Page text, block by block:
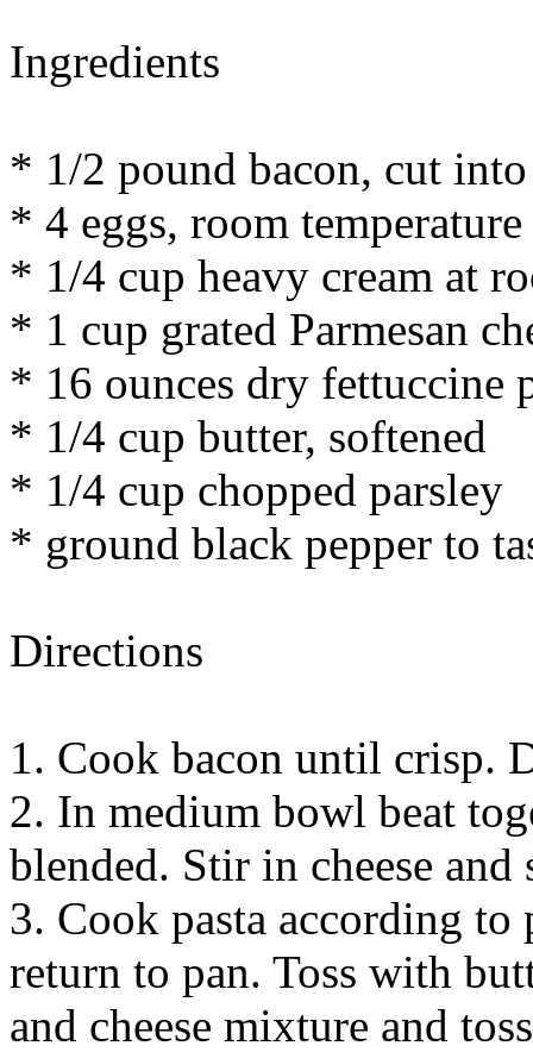
Ingredients
* 1/2 pound bacon, cut
* 4 eggs, room temperature
* 1/4 cup heavy cream at
* 1 cup grated Parmesan
* 16 ounces dry fettuccine
* 1/4 cup butter, softened
* 1/4 cup chopped parsley
* ground black pepper to
Directions
1. Cook bacon until crisp.
2. In medium bowl beat
blended. Stir in cheese and
3. Cook pasta according
return to pan. Toss with
and cheese mixture and